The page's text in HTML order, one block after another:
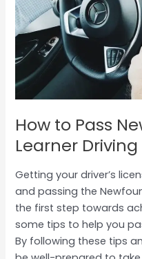
How to Pass
Learner Driving
Getting your driver’s
and passing the
the first step towards
some tips to help you
By following these tips
Learner
Driving
Test?